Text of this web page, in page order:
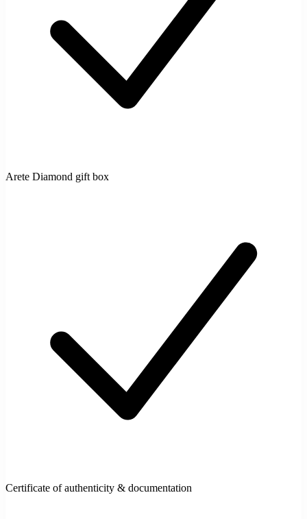
Arete Diamond gift box
Certificate of authenticity & documentation